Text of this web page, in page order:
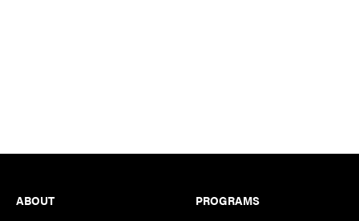
Footer
ABOUT
PROGRAMS